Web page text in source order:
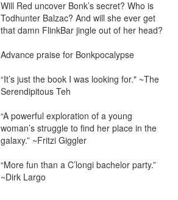
Will Red uncover Bonk’s secret? Who is
Todhunter Balzac? And will she ever get
that damn FlinkBar jingle out of her head?
Advance praise for Bonkpocalypse
“It’s just the book I was looking for." ~The
Serendipitous Teh
“A powerful exploration of a young
woman’s struggle to find her place in the
galaxy.” ~Fritzi Giggler
“More fun than a C’longi bachelor party.”
~Dirk Largo